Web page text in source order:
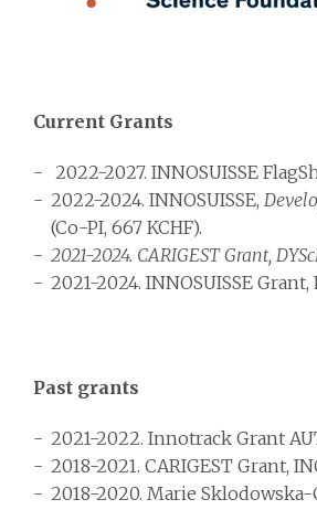
Current Grants
2022-2027. INNOSUISSE
2022-2024. INNOSUISSE,
(Co-PI, 667 KCHF).
2021-2024. CARIGEST Grant,
2021-2024. INNOSUISSE Grant,
Past grants
2021-2022. Innotrack Grant
2018-2021. CARIGEST Grant,
2018-2020. Marie